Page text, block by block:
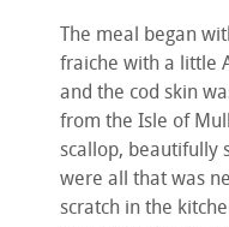
The meal began
fraiche with a little
and the cod skin
from the Isle of
scallop, beautifully
were all that was
scratch in the